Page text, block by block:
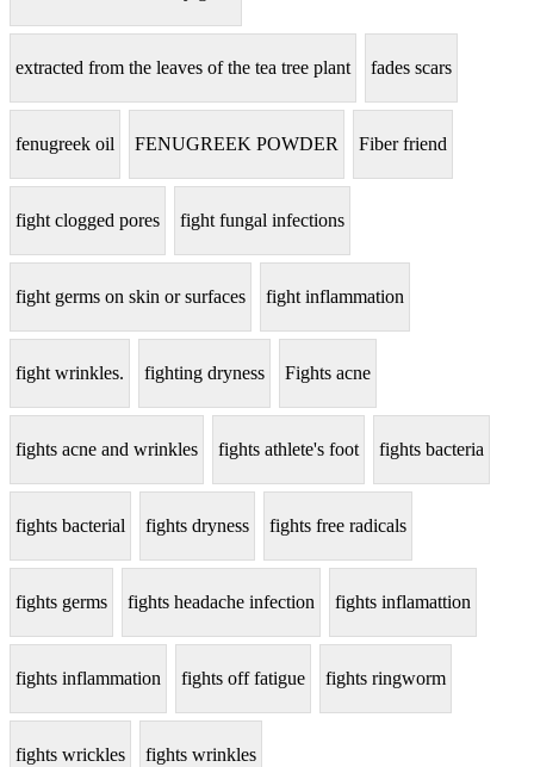
extracted from the leaves of the tea tree plant fades scars
fenugreek oil FENUGREEK POWDER Fiber friend
fight clogged pores fight fungal infections
fight germs on skin or surfaces fight inflammation
fight wrinkles. fighting dryness Fights acne
fights acne and wrinkles fights athlete's foot fights bacteria
fights bacterial fights dryness fights free radicals
fights germs fights headache infection fights inflamattion
fights inflammation fights off fatigue fights ringworm
fights wrickles fights wrinkles